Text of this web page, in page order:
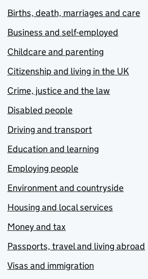
Births, death, marriages and care
Business and self-employed
Childcare and parenting
Citizenship and living in the UK
Crime, justice and the law
Disabled people
Driving and transport
Education and learning
Employing people
Environment and countryside
Housing and local services
Money and tax
Passports, travel and living abroad
Visas and immigration